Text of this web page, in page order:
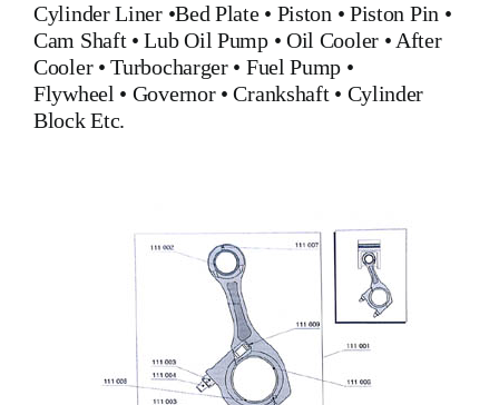
Cylinder Liner•Bed Plate• Piston • Piston Pin •
Cam Shaft •Lub Oil Pump• Oil Cooler• After
Cooler•Turbocharger• Fuel Pump •
Flywheel • Governor•Crankshaft• Cylinder
BlockEtc.